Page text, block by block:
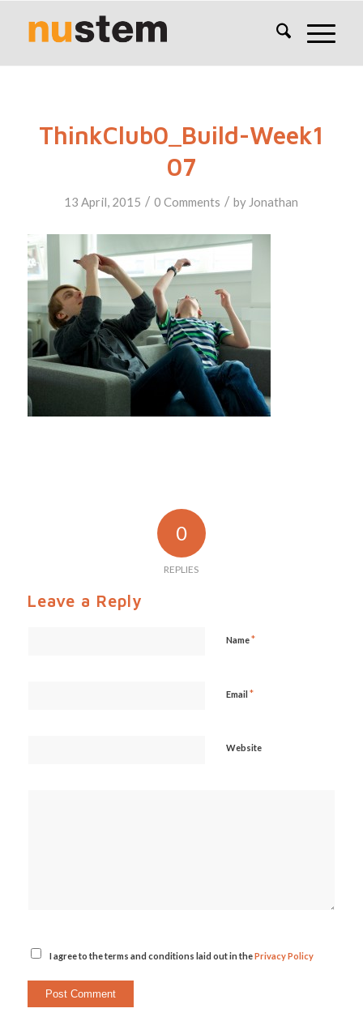
ThinkClub0_Build-Week1
07
13 April, 2015 / 0 Comments / by Jonathan
0
REPLIES
Leave a Reply
Name*
Email *
Website
I agree to the terms and conditions laid out in thePrivacy Policy